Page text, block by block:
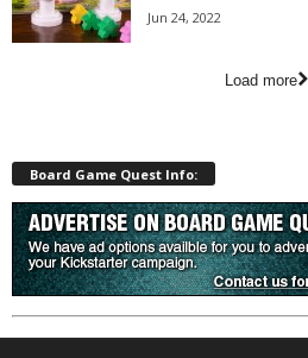
Jun 24, 2022
Load more
Board Game Quest Info: